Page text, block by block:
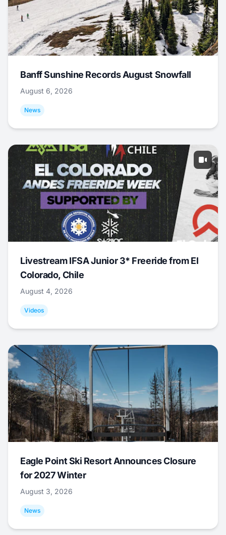
Banff Sunshine Records August Snowfall
August 6, 2026
News
Livestream IFSA Junior 3* Freeride from El
Colorado, Chile
August 4, 2026
Videos
Eagle Point Ski Resort Announces Closure
for 2027 Winter
August 3, 2026
News